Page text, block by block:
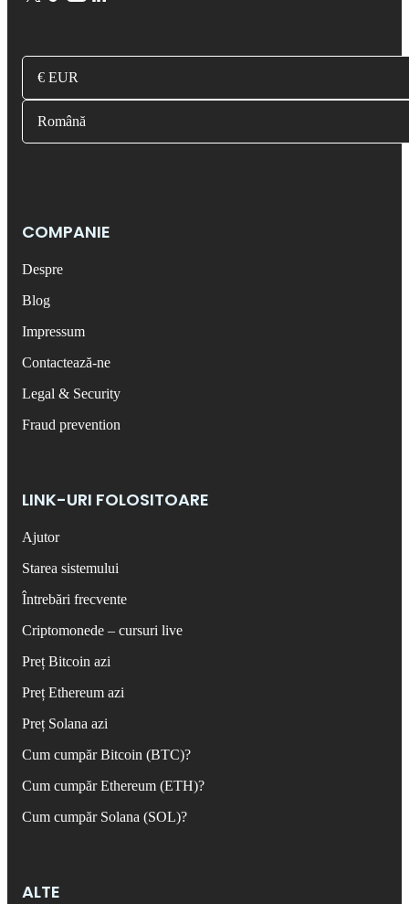
€ EUR
Română
COMPANIE
Despre
Blog
Impressum
Contactează-ne
Legal & Security
Fraud prevention
LINK-URI FOLOSITOARE
Ajutor
Starea sistemului
Întrebări frecvente
Criptomonede – cursuri live
Preț Bitcoin azi
Preț Ethereum azi
Preț Solana azi
Cum cumpăr Bitcoin (BTC)?
Cum cumpăr Ethereum (ETH)?
Cum cumpăr Solana (SOL)?
ALTE